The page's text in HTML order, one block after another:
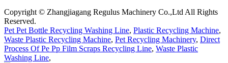
Copyright © Zhangjiagang Regulus Machinery Co.,Ltd All Rights
Reserved.
Pet Pet Bottle Recycling Washing Line, Plastic Recycling Machine,
Waste Plastic Recycling Machine, Pet Recycling Machinery, Direct
Process Of Pe Pp Film Scraps Recycling Line, Waste Plastic
Washing Line,